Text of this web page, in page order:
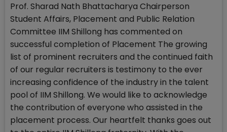
Prof. Sharad Nath Bhattacharya Chairperson
Student Affairs, Placement and Public Relation
Committee IIM Shillong has commented on
successful completion of Placement The growing
list of prominent recruiters and the continued faith
of our regular recruiters is testimony to the ever
increasing confidence of the industry in the talent
pool of IIM Shillong. We would like to acknowledge
the contribution of everyone who assisted in the
placement process. Our heartfelt thanks goes out